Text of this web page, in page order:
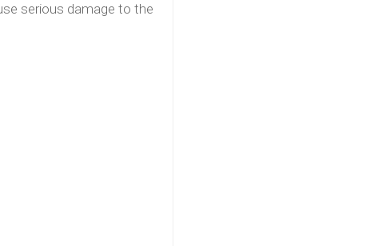
serious damage to the